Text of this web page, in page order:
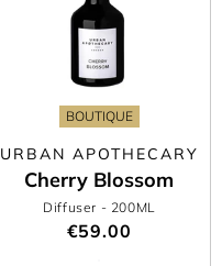
BOUTIQUE
URBAN APOTHECARY
Cherry Blossom
Diffuser - 200ML
€59.00